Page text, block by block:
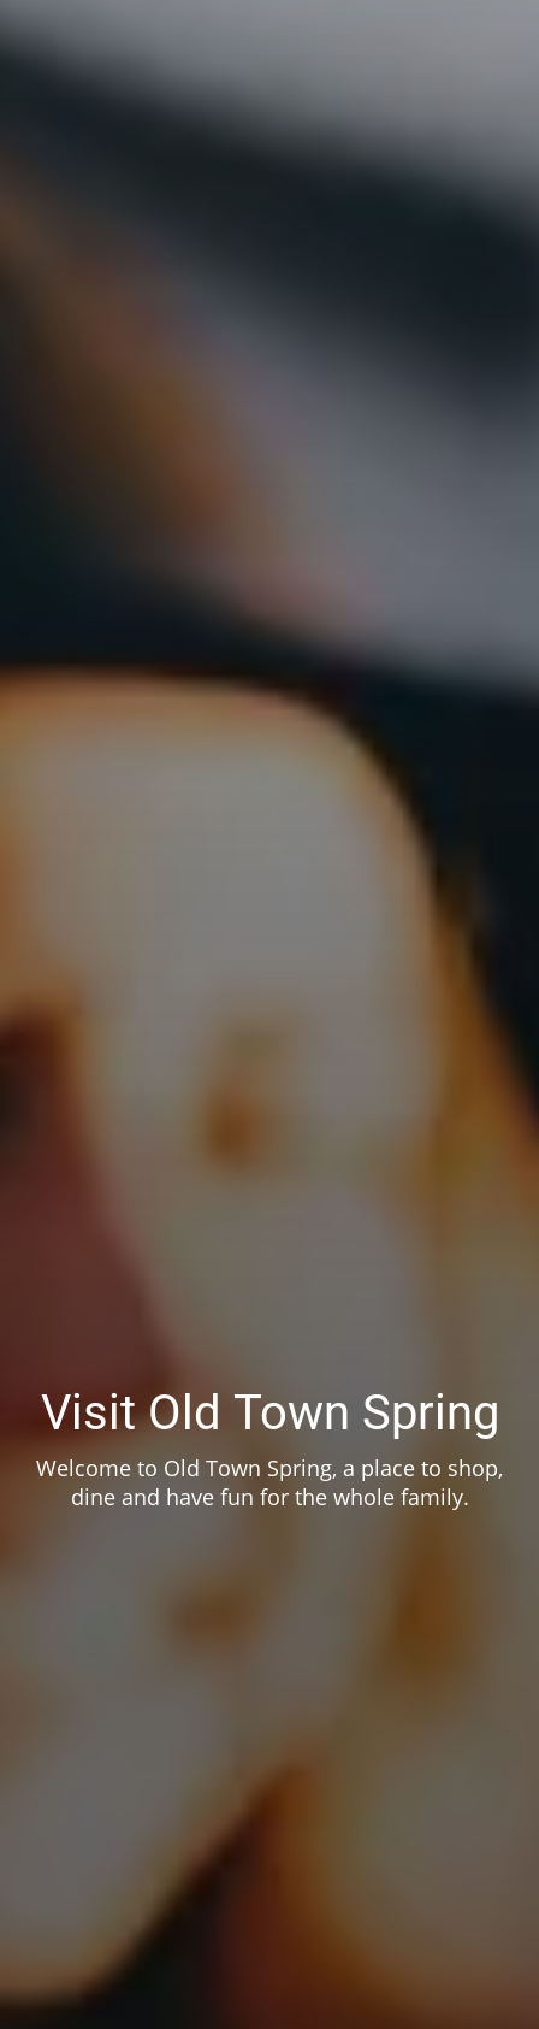
Visit Old Town Spring
Welcome to Old Town Spring, a place to shop,
dine and have fun for the whole family.